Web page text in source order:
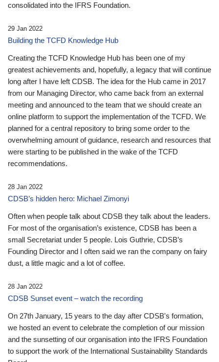
consolidated into the IFRS Foundation.
29 Jan 2022
Building the TCFD Knowledge Hub
Creating the TCFD Knowledge Hub has been one of my
greatest achievements and, hopefully, a legacy that will continue
long after I have left CDSB. The idea for the Hub came in 2017
from our Managing Director, who came back from an external
meeting and announced to the team that we should create an
online platform to support the implementation of the TCFD. We
planned for a central repository to bring some order to the
overwhelming amount of guidance, research and resources that
were starting to be published in the wake of the TCFD
recommendations.
28 Jan 2022
CDSB’s hidden hero: Michael Zimonyi
Often when people talk about CDSB they talk about the leaders.
For most of the organisation’s existence, CDSB has been a
small Secretariat under 5 people. Lois Guthrie, CDSB’s
Founding Director and I often said we ran the company on fairy
dust, a little magic and a lot of coffee.
28 Jan 2022
CDSB Sunset event – watch the recording
On 27th January, 15 years to the day after CDSB's formation,
we hosted an event to celebrate the completion of our mission
and the sunsetting of our organisation into the IFRS Foundation
to support the work of the International Sustainability Standards